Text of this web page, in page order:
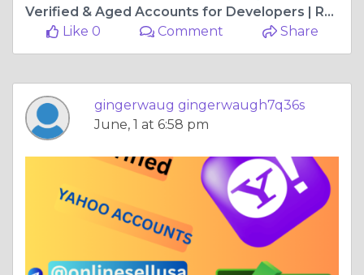
Verified & Aged Accounts for Developers | ReviewSells
Like 0
Comment Share
gingerwaug gingerwaugh7q36s
June, 1 at 6:58 pm